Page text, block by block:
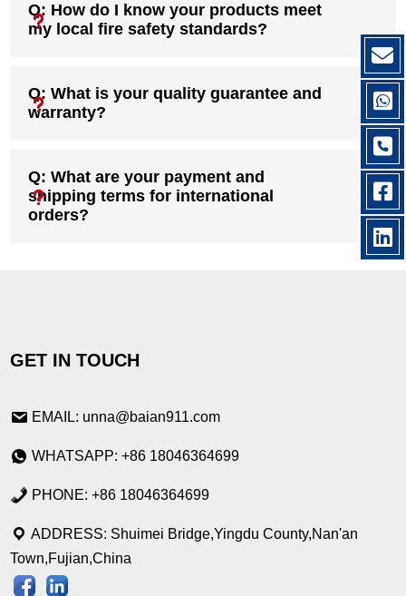
Q: How do I know your products meet
my local fire safety standards?
Q: What is your quality guarantee and
warranty?
Q: What are your payment and
shipping terms for international
orders?
GET IN TOUCH
EMAIL: unna@baian911.com
WHATSAPP: +86 18046364699
PHONE: +86 18046364699
ADDRESS: Shuimei Bridge,Yingdu County,Nan'an
Town,Fujian,China